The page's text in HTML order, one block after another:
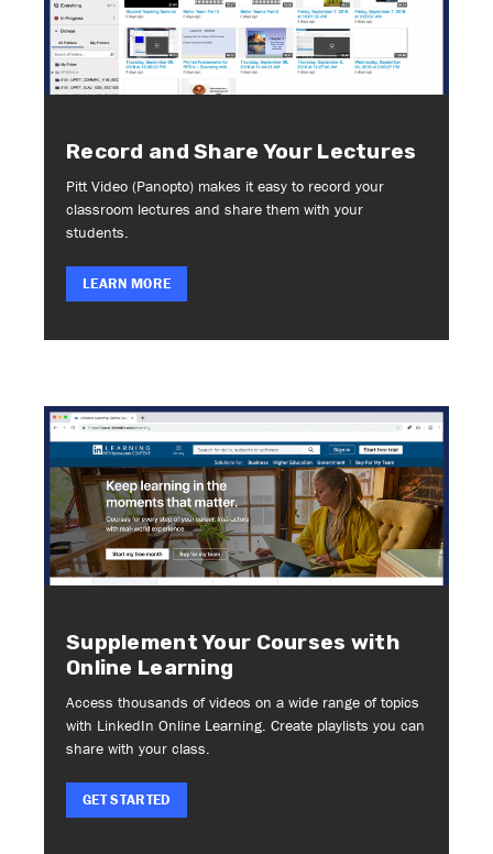
Record and Share Your Lectures
Pitt Video (Panopto) makes it easy to record your
classroom lectures and share them with your
students.
LEARN MORE
Supplement Your Courses with
Online Learning
Access thousands of videos on a wide range of topics
with LinkedIn Online Learning. Create playlists you can
share with your class.
GET STARTED